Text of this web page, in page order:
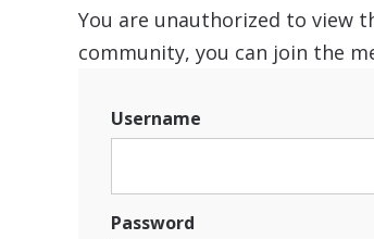
You are unauthorized to view
community, you can join the
Username
Password